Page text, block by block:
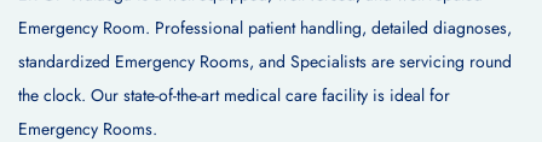
Emergency Room. Professional patient handling, detailed diagnoses,
standardized Emergency Rooms, and Specialists are servicing round
the clock. Our state-of-the-art medical care facility is ideal for
Emergency Rooms.